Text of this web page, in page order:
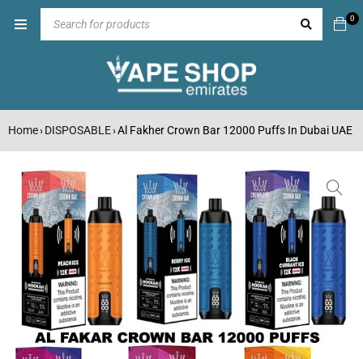
0
Home› DISPOSABLE›Al Fakher Crown Bar 12000 Puffs In Dubai UAE